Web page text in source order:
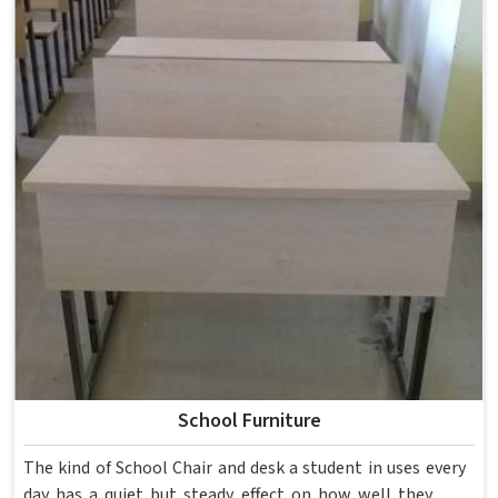
School Furniture
The kind of School Chair and desk a student in uses every